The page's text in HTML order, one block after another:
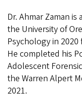
Dr. Ahmar Zaman
the University of
Psychology in
He completed his
Adolescent
the Warren Alpert
2021.